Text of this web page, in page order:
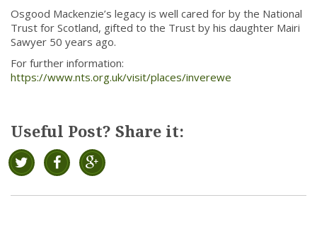
Osgood Mackenzie’s legacy is well cared for by the National
Trust for Scotland, gifted to the Trust by his daughter Mairi
Sawyer 50 years ago.
For further information:
https://www.nts.org.uk/visit/places/inverewe
Useful Post? Share it: